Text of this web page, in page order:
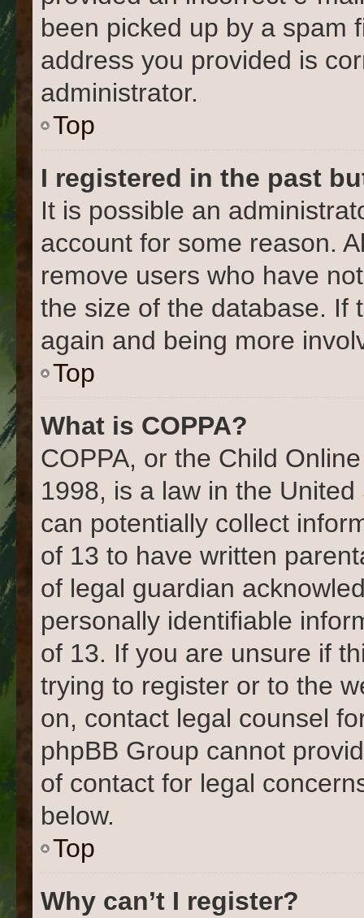
been picked up by a spam
address you provided is
administrator.
Top
I registered in the past
It is possible an
account for some reason.
remove users who have
the size of the database. If
again and being more
Top
What is COPPA?
COPPA, or the Child
1998, is a law in the
can potentially collect
of 13 to have written
of legal guardian
personally identifiable
of 13. If you are unsure if
trying to register or to the
on, contact legal counsel
phpBB Group cannot
of contact for legal
below.
Top
Why can’t I register?